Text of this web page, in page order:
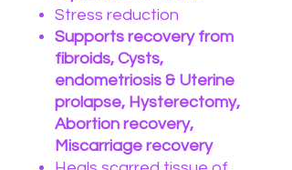
Stress reduction
Supports recovery from
fibroids, Cysts,
endometriosis & Uterine
prolapse, Hysterectomy,
Abortion recovery,
Miscarriage recovery